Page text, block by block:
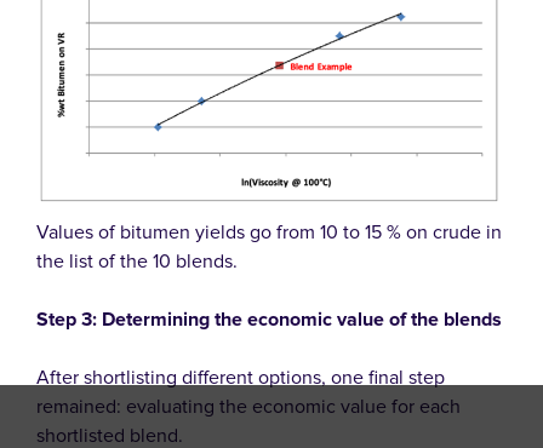
Values of bitumen yields go from 10 to 15 % on crude in
the list of the 10 blends.
Step 3: Determining the economic value of the blends
After shortlisting different options, one final step
remained: evaluating the economic value for each
shortlisted blend.